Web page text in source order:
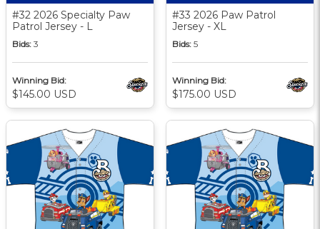
#32 2026 Specialty Paw
Patrol Jersey - L
Bids: 3
Winning Bid:
$145.00 USD
#33 2026 Paw Patrol
Jersey - XL
Bids: 5
Winning Bid:
$175.00 USD